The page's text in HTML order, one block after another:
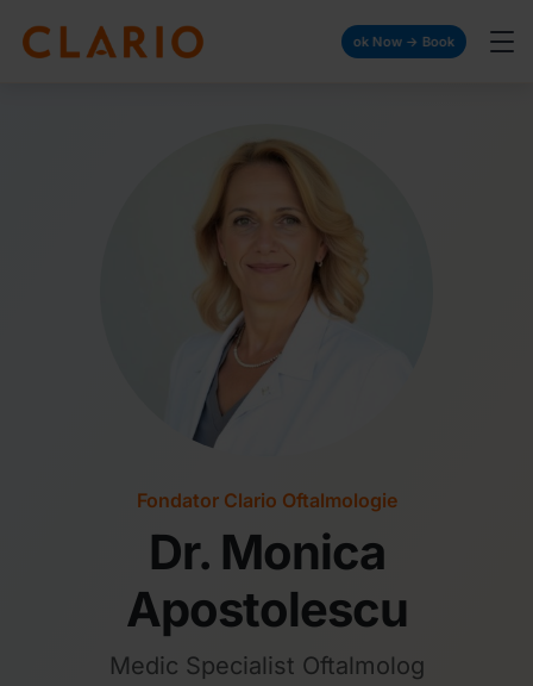
Book Now → Book Now → Book Now →
Fondator Clario Oftalmologie
Dr. Monica
Apostolescu
Medic Specialist Oftalmolog